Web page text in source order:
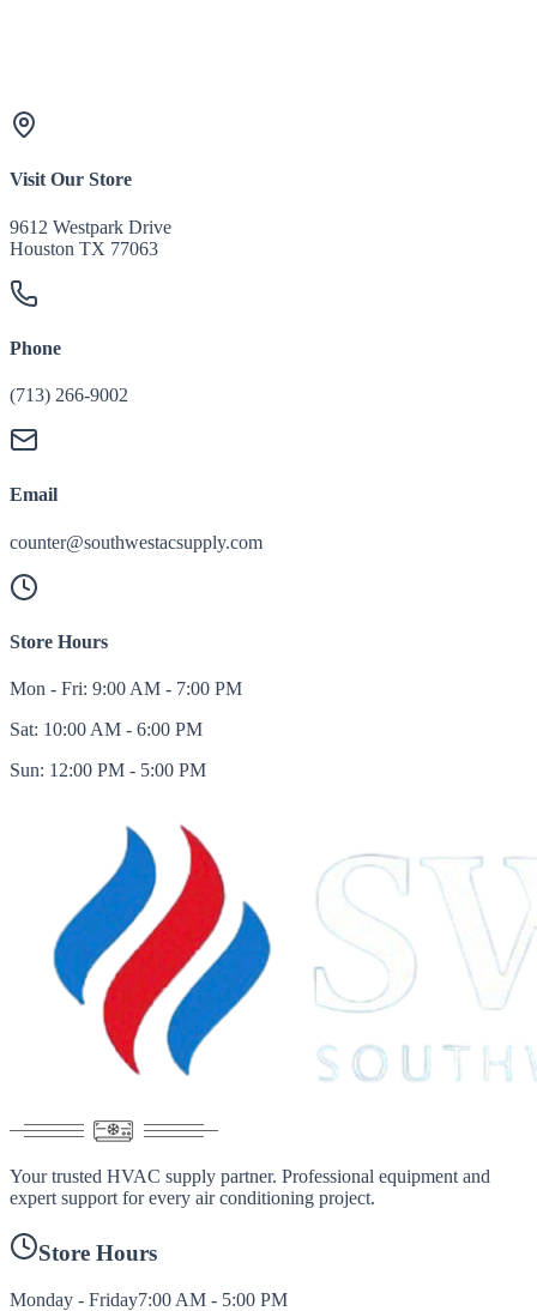
Visit Our Store
9612 Westpark Drive
Houston TX 77063
Phone
(713) 266-9002
Email
counter@southwestacsupply.com
Store Hours
Mon - Fri: 9:00 AM - 7:00 PM
Sat: 10:00 AM - 6:00 PM
Sun: 12:00 PM - 5:00 PM
Your trusted HVAC supply partner. Professional equipment and
expert support for every air conditioning project.
Store Hours
Monday - Friday7:00 AM - 5:00 PM